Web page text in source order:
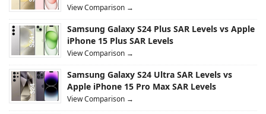
View Comparison →
Samsung Galaxy S24 Plus SAR Levels vs Apple
iPhone 15 Plus SAR Levels
View Comparison →
Samsung Galaxy S24 Ultra SAR Levels vs
Apple iPhone 15 Pro Max SAR Levels
View Comparison →